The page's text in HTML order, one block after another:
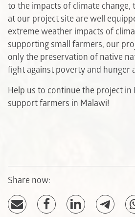
to the impacts of climate change,
at our project site are well
extreme weather impacts of
supporting small farmers, our
only the preservation of native
fight against poverty and hunger
Help us to continue the project in
support farmers in Malawi!
Share now: